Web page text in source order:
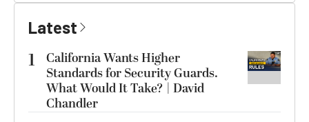
Latest
1
California Wants Higher
Standards for Security Guards.
What Would It Take? | David
Chandler